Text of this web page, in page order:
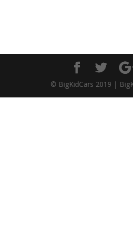
© BigKidCars 2019 |